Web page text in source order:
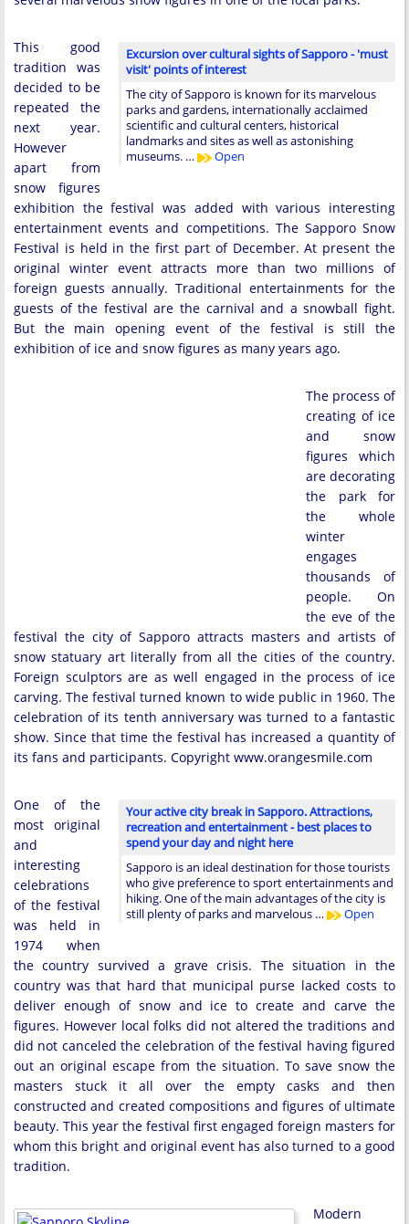
Excursion over cultural sights of Sapporo - 'must
visit' points of interest
The city of Sapporo is known for its marvelous
parks and gardens, internationally acclaimed
scientific and cultural centers, historical
landmarks and sites as well as astonishing
museums. …
Open
This good
tradition was
decided to be
repeated the
next year.
However
apart from
snow figures
exhibition the festival was added with various interesting
entertainment events and competitions. The Sapporo Snow
Festival is held in the first part of December. At present the
original winter event attracts more than two millions of
foreign guests annually. Traditional entertainments for the
guests of the festival are the carnival and a snowball fight.
But the main opening event of the festival is still the
exhibition of ice and snow figures as many years ago.
The process of
creating of ice
and snow
figures which
are decorating
the park for
the whole
winter
engages
thousands of
people. On
the eve of the
festival the city of Sapporo attracts masters and artists of
snow statuary art literally from all the cities of the country.
Foreign sculptors are as well engaged in the process of ice
carving. The festival turned known to wide public in 1960. The
celebration of its tenth anniversary was turned to a fantastic
show. Since that time the festival has increased a quantity of
its fans and participants. Copyright www.orangesmile.com
Your active city break in Sapporo. Attractions,
recreation and entertainment - best places to
spend your day and night here
Sapporo is an ideal destination for those tourists
who give preference to sport entertainments and
hiking. One of the main advantages of the city is
still plenty of parks and marvelous …
Open
One of the
most original
and
interesting
celebrations
of the festival
was held in
1974 when
the country survived a grave crisis. The situation in the
country was that hard that municipal purse lacked costs to
deliver enough of snow and ice to create and carve the
figures. However local folks did not altered the traditions and
did not canceled the celebration of the festival having figured
out an original escape from the situation. To save snow the
masters stuck it all over the empty casks and then
constructed and created compositions and figures of ultimate
beauty. This year the festival first engaged foreign masters for
whom this bright and original event has also turned to a good
tradition.
Modern